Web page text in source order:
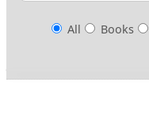
All Books